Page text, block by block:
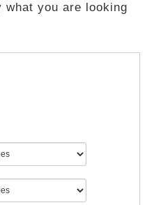
you are looking